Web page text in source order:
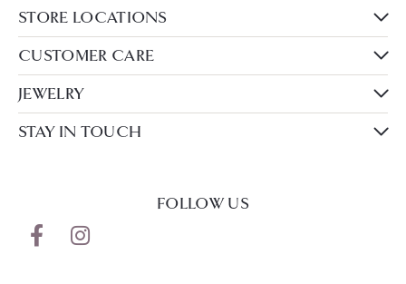
STORE LOCATIONS
CUSTOMER CARE
JEWELRY
STAY IN TOUCH
FOLLOW US